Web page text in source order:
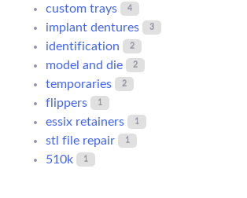
custom trays 4
implant dentures 3
identification 2
model and die 2
temporaries 2
flippers 1
essix retainers 1
stl file repair 1
510k 1